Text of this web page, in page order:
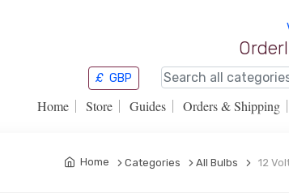
£ GBP
Home Store Guides Orders & Shipping
Home Categories All Bulbs 12